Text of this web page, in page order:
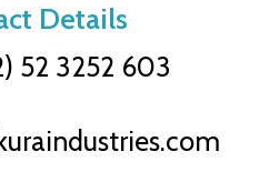
Details
52 3252 603